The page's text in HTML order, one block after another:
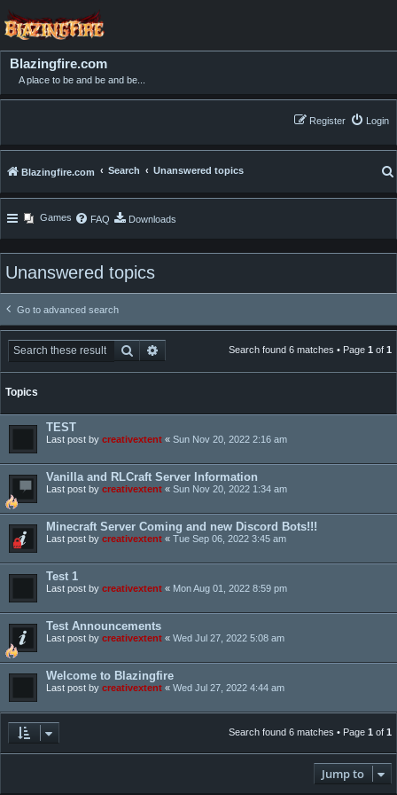
Blazingfire.com
A place to be and be and be...
Login
Register
Blazingfire.com Search Unanswered topics
Games FAQ Downloads
Unanswered topics
Go to advanced search
Search Advanced searchSearch found 6 matches • Page 1 of 1
Topics
TEST
Last post by creativextent « Sun Nov 20, 2022 2:16 am
Vanilla and RLCraft Server Information
Last post by creativextent « Sun Nov 20, 2022 1:34 am
Minecraft Server Coming and new Discord Bots!!!
Last post by creativextent « Tue Sep 06, 2022 3:45 am
Test 1
Last post by creativextent « Mon Aug 01, 2022 8:59 pm
Test Announcements
Last post by creativextent « Wed Jul 27, 2022 5:08 am
Welcome to Blazingfire
Last post by creativextent « Wed Jul 27, 2022 4:44 am
Search found 6 matches • Page 1 of 1
Jump to